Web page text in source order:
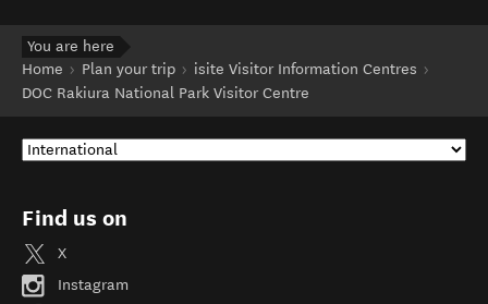
You are here
Home
Plan your trip
isite Visitor Information Centres
DOC Rakiura National Park Visitor Centre
Find us on
X
Instagram